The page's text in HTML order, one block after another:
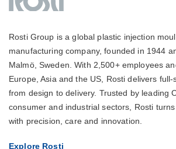
Rosti Group is a global plastic injection
manufacturing company, founded in 1944
Malmö, Sweden. With 2,500+ employees
Europe, Asia and the US, Rosti delivers
from design to delivery. Trusted by leading
consumer and industrial sectors, Rosti
with precision, care and innovation.
Explore Rosti